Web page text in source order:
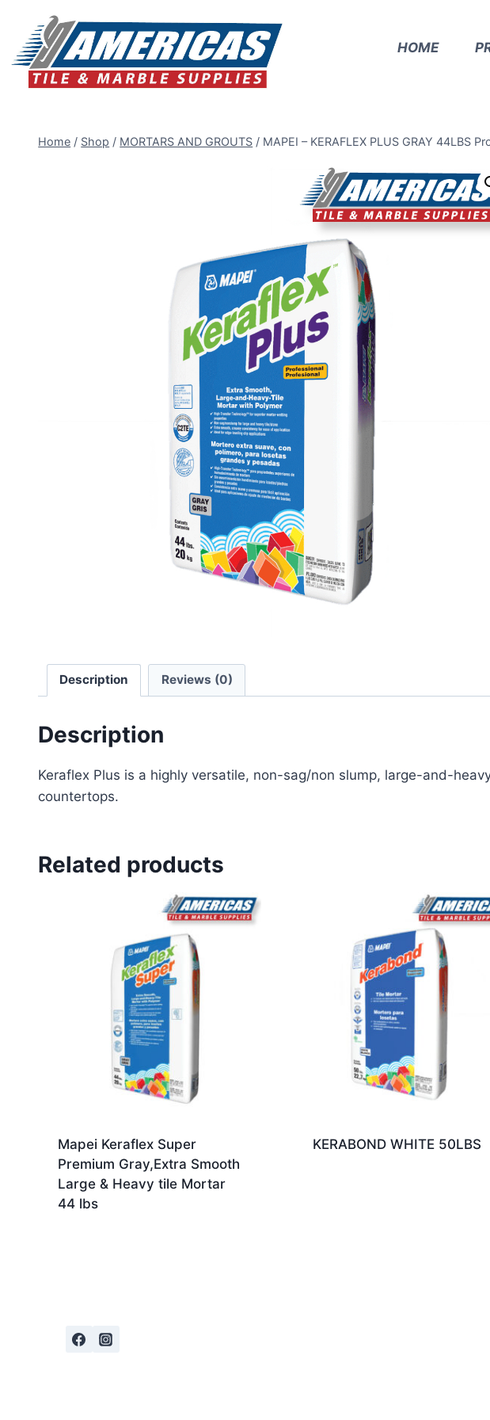
content
HOME
Home / Shop / MORTARS AND GROUTS / MAPEI – KERAFLEX PLUS GRAY
Description Reviews (0)
Description
Keraflex Plus is a highly versatile, non-sag/non slump, large-and-
countertops.
Related products
Mapei Keraflex Super
Premium Gray,Extra Smooth
Large & Heavy tile Mortar
44 lbs
KERABOND WHITE 50LBS